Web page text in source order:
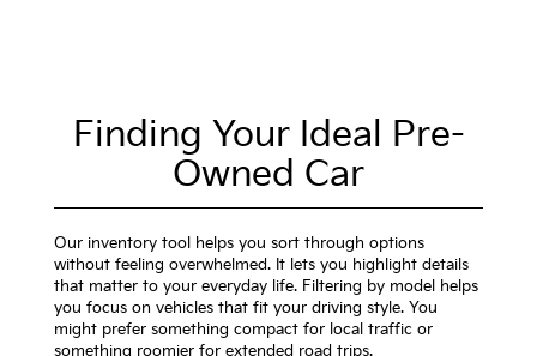
Finding Your Ideal Pre-
Owned Car
Our inventory tool helps you sort through options
without feeling overwhelmed. It lets you highlight details
that matter to your everyday life. Filtering by model helps
you focus on vehicles that fit your driving style. You
might prefer something compact for local traffic or
something roomier for extended road trips.